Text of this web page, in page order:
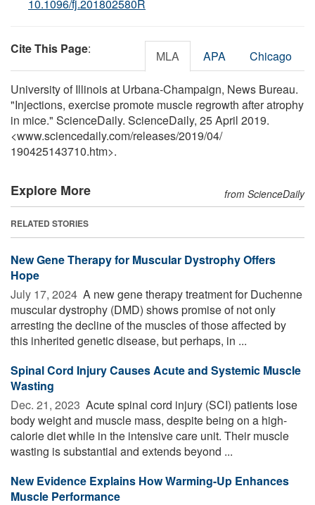
10.1096/fj.201802580R
Cite This Page: MLA APA Chicago
University of Illinois at Urbana-Champaign, News Bureau.
"Injections, exercise promote muscle regrowth after atrophy
in mice." ScienceDaily. ScienceDaily, 25 April 2019.
<www.sciencedaily.com/releases/2019/04/
190425143710.htm>.
Explore More from ScienceDaily
RELATED STORIES
New Gene Therapy for Muscular Dystrophy Offers
Hope
July 17, 2024  A new gene therapy treatment for Duchenne
muscular dystrophy (DMD) shows promise of not only
arresting the decline of the muscles of those affected by
this inherited genetic disease, but perhaps, in ...
Spinal Cord Injury Causes Acute and Systemic Muscle
Wasting
Dec. 21, 2023  Acute spinal cord injury (SCI) patients lose
body weight and muscle mass, despite being on a high-
calorie diet while in the intensive care unit. Their muscle
wasting is substantial and extends beyond ...
New Evidence Explains How Warming-Up Enhances
Muscle Performance